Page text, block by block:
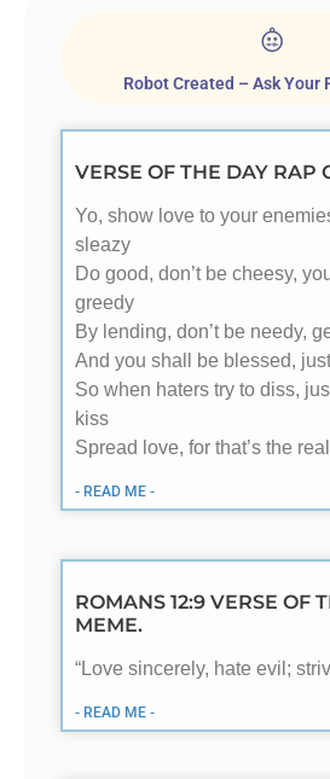
Robot Created – Ask Your
VERSE OF THE DAY RAP
Yo, show love to your
sleazy
Do good, don’t be cheesy,
greedy
By lending, don’t be needy,
And you shall be blessed,
So when haters try to diss,
kiss
Spread love, for that’s the
- READ ME -
ROMANS 12:9 VERSE OF
MEME.
“Love sincerely, hate evil;
- READ ME -